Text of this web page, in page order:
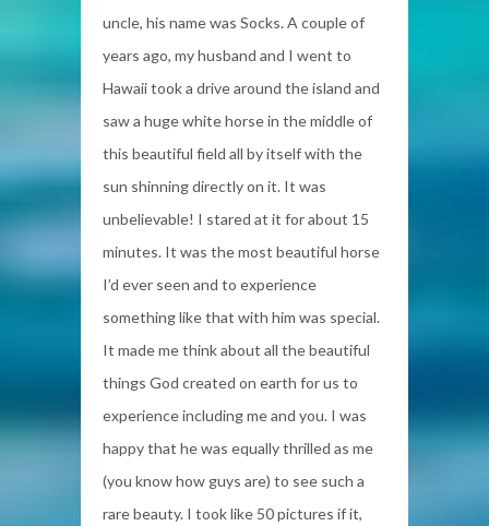
uncle, his name was Socks. A couple of
years ago, my husband and I went to
Hawaii took a drive around the island and
saw a huge white horse in the middle of
this beautiful field all by itself with the
sun shinning directly on it. It was
unbelievable! I stared at it for about 15
minutes. It was the most beautiful horse
I’d ever seen and to experience
something like that with him was special.
It made me think about all the beautiful
things God created on earth for us to
experience including me and you. I was
happy that he was equally thrilled as me
(you know how guys are) to see such a
rare beauty. I took like 50 pictures if it,